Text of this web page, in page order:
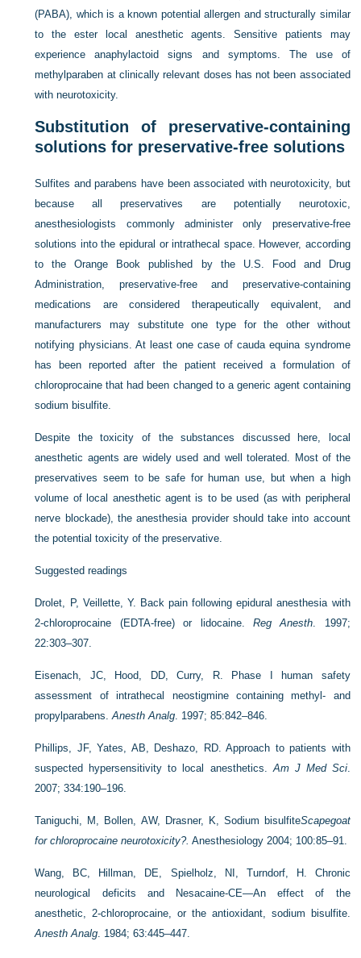
(PABA), which is a known potential allergen and structurally similar
to the ester local anesthetic agents. Sensitive patients may
experience anaphylactoid signs and symptoms. The use of
methylparaben at clinically relevant doses has not been associated
with neurotoxicity.
Substitution of preservative-containing
solutions for preservative-free solutions
Sulfites and parabens have been associated with neurotoxicity, but
because all preservatives are potentially neurotoxic,
anesthesiologists commonly administer only preservative-free
solutions into the epidural or intrathecal space. However, according
to the Orange Book published by the U.S. Food and Drug
Administration, preservative-free and preservative-containing
medications are considered therapeutically equivalent, and
manufacturers may substitute one type for the other without
notifying physicians. At least one case of cauda equina syndrome
has been reported after the patient received a formulation of
chloroprocaine that had been changed to a generic agent containing
sodium bisulfite.
Despite the toxicity of the substances discussed here, local
anesthetic agents are widely used and well tolerated. Most of the
preservatives seem to be safe for human use, but when a high
volume of local anesthetic agent is to be used (as with peripheral
nerve blockade), the anesthesia provider should take into account
the potential toxicity of the preservative.
Suggested readings
Drolet, P, Veillette, Y. Back pain following epidural anesthesia with
2-chloroprocaine (EDTA-free) or lidocaine. Reg Anesth . 1997;
22:303–307.
Eisenach, JC, Hood, DD, Curry, R. Phase I human safety
assessment of intrathecal neostigmine containing methyl- and
propylparabens.Anesth Analg . 1997; 85:842–846.
Phillips, JF, Yates, AB, Deshazo, RD. Approach to patients with
suspected hypersensitivity to local anesthetics. Am J Med Sci.
2007; 334:190–196.
Taniguchi, M, Bollen, AW, Drasner, K, Sodium bisulfiteScapegoat
for chloroprocaine neurotoxicity?. Anesthesiology 2004; 100:85–91.
Wang, BC, Hillman, DE, Spielholz, NI, Turndorf, H. Chronic
neurological deficits and Nesacaine-CE—An effect of the
anesthetic, 2-chloroprocaine, or the antioxidant, sodium bisulfite.
Anesth Analg . 1984; 63:445–447.